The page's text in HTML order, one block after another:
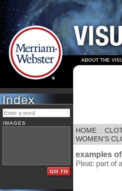
ABOUT THE
IMAGES
HOME ::
WOMEN’S
examples
Pleat: part of